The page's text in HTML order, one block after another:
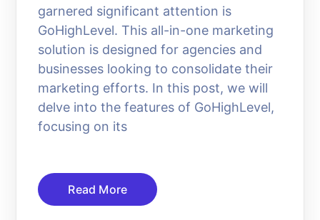
garnered significant attention is
GoHighLevel. This all-in-one marketing
solution is designed for agencies and
businesses looking to consolidate their
marketing efforts. In this post, we will
delve into the features of GoHighLevel,
focusing on its
Read More